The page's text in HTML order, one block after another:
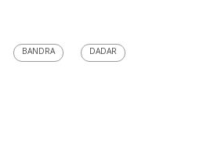
BANDRA DADAR